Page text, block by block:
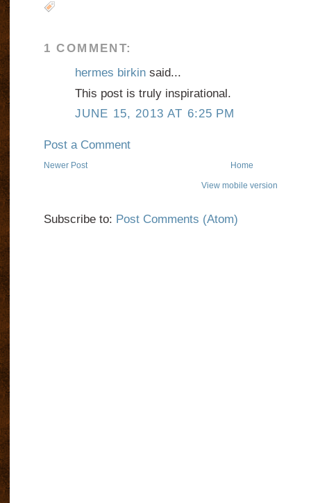
1 COMMENT:
hermes birkinsaid...
This post is truly inspirational.
JUNE 15, 2013 AT 6:25 PM
Post a Comment
Newer Post Home
View mobile version
Subscribe to: Post Comments (Atom)